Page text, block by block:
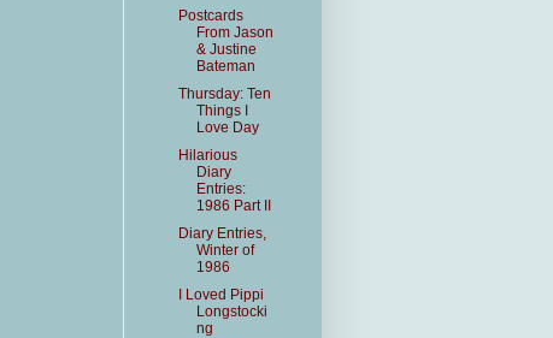
Postcards
From Jason
& Justine
Bateman
Thursday: Ten
Things I
Love Day
Hilarious
Diary
Entries:
1986 Part II
Diary Entries,
Winter of
1986
I Loved Pippi
Longstocki
ng